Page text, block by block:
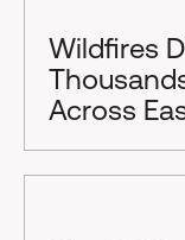
Wildfires
Across